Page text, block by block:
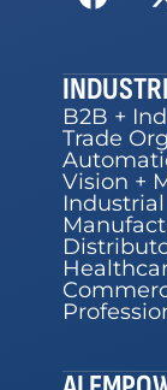
B2B +
Trade
Vision +